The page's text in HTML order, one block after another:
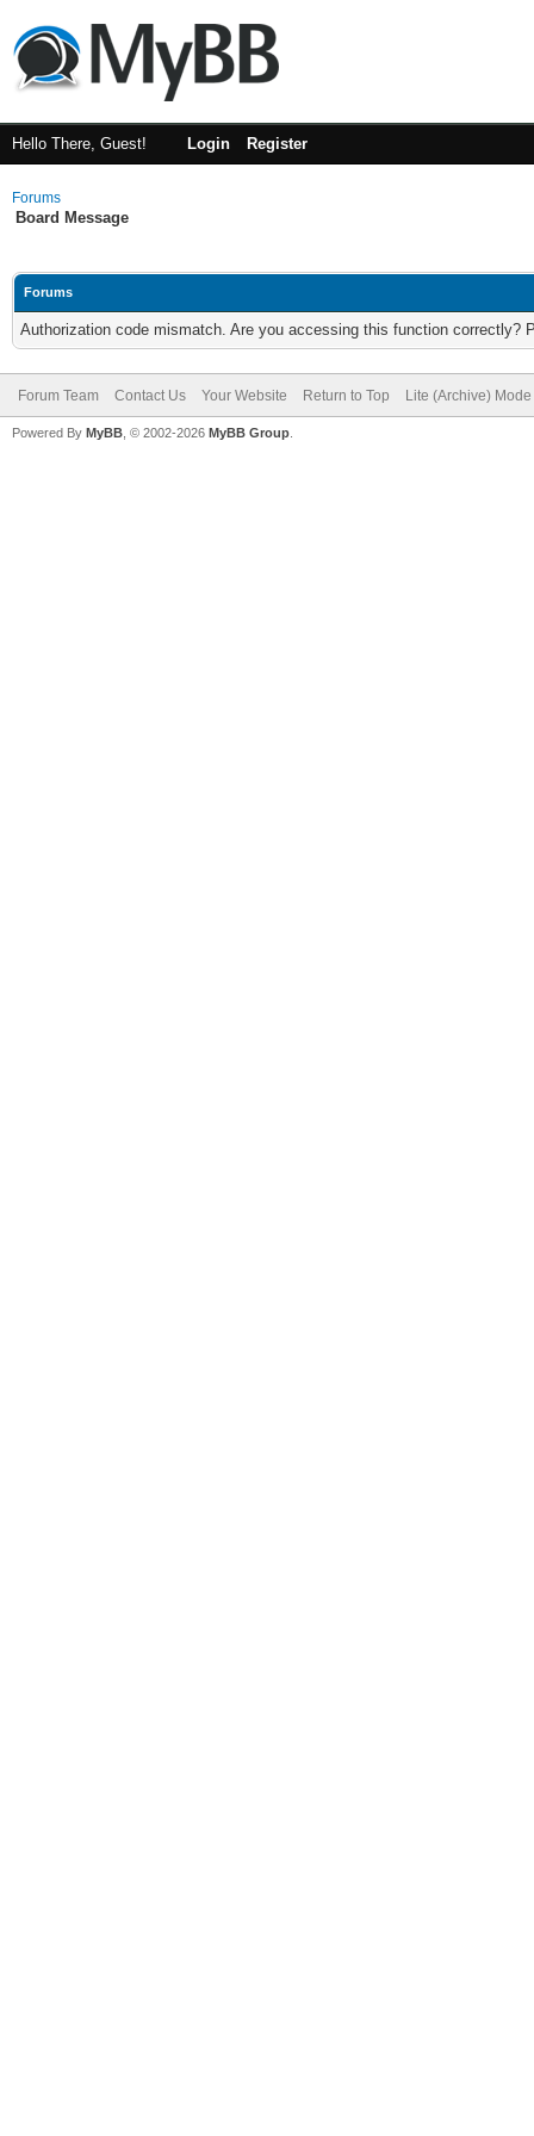
Hello There, Guest! Login Register
Forums
Board Message
Forums
Authorization code mismatch. Are you accessing this function correctly?
Forum Team Contact Us Your Website Return to Top Lite (Archive) Mode
Powered By MyBB , © 2002-2026 MyBB Group